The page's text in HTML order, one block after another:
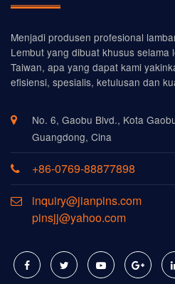
Menjadi produsen profesional
Lembut yang dibuat khusus
Taiwan, apa yang dapat kami
efisiensi, spesialis, ketulusan dan
No. 6, Gaobu Blvd., Kota
Guangdong, Cina
+86-0769-88877898
inquiry@jianpins.com
pinsjj@yahoo.com